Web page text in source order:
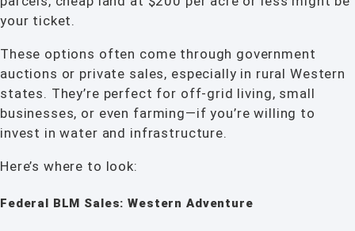
your ticket.
These options often come through government
auctions or private sales, especially in rural Western
states. They’re perfect for off-grid living, small
businesses, or even farming—if you’re willing to
invest in water and infrastructure.
Here’s where to look:
Federal BLM Sales: Western Adventure